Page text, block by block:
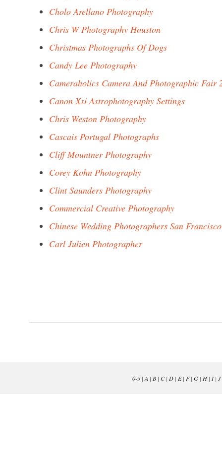
Cholo Arellano Photography
Chris W Photography Houston
Christmas Photographs Of Dogs
Candy Lee Photography
Cameraholics Camera And Photographic Fair
Canon Xsi Astrophotography Settings
Chris Weston Photography
Cascais Portugal Photographs
Cliff Mountner Photography
Corey Kohn Photography
Clint Saunders Photography
Commercial Creative Photography
Chinese Wedding Photographers San Francisco
Carl Julien Photographer
0-9| A | B| C| D| E| F| G| H| I| J